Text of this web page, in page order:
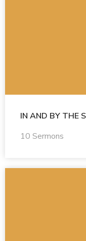
IN AND BY THE
10 Sermons